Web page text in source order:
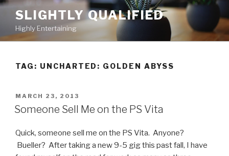
Skip
content
SLIGHTLY QUALIFIED
Highly Entertaining
TAG: UNCHARTED: GOLDEN ABYSS
POSTED
ON
MARCH 23, 2013
Someone Sell Me on the PS Vita
Quick, someone sell me on the PS Vita. Anyone?
Bueller? After taking a new 9-5 gig this past fall, I have